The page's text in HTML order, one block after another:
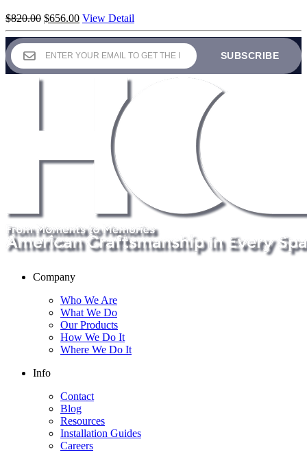
$820.00 Original
price
was:
$820.00.
$656.00Current
price
is:
$656.00.
View Detail
Company
Who We Are
What We Do
Our Products
How We Do It
Where We Do It
Info
Contact
Blog
Resources
Installation Guides
Careers